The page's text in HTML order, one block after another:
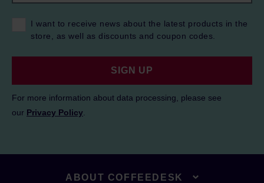
I want to receive news about the latest products in the
store, as well as discounts and coupon codes.
SIGN UP
For more information about data processing, please see
our Privacy Policy
ABOUT COFFEEDESK